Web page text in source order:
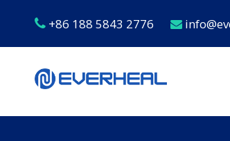
 +86 188 5843 2776 